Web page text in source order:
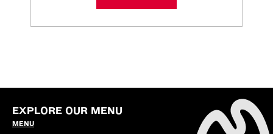
EXPLORE OUR MENU
MENU